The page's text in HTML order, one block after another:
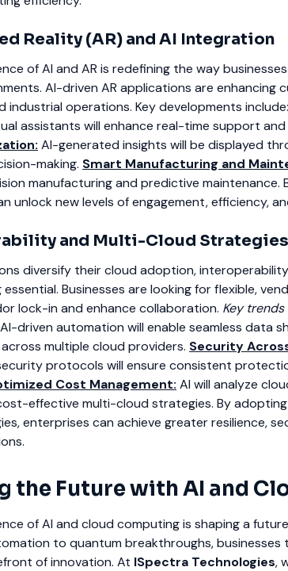
Reality (AR) and AI Integration
of AI and AR is redefining the way
AI-driven AR applications are enhancing
industrial operations. Key developments include:
assistants will enhance real-time support
AI-generated insights will be displayed
making. Smart Manufacturing and
manufacturing and predictive maintenance.
unlock new levels of engagement, efficiency,
and Multi-Cloud Strategies
diversify their cloud adoption,
essential. Businesses are looking for flexible,
lock-in and enhance collaboration. Key
AI-driven automation will enable seamless data
multiple cloud providers. Security
protocols will ensure consistent
Cost Management: AI will analyze
effective multi-cloud strategies. By
enterprises can achieve greater resilience,
the Future with AI and
of AI and cloud computing is shaping a
to quantum breakthroughs, businesses
of innovation. At ISpectra Technologies,